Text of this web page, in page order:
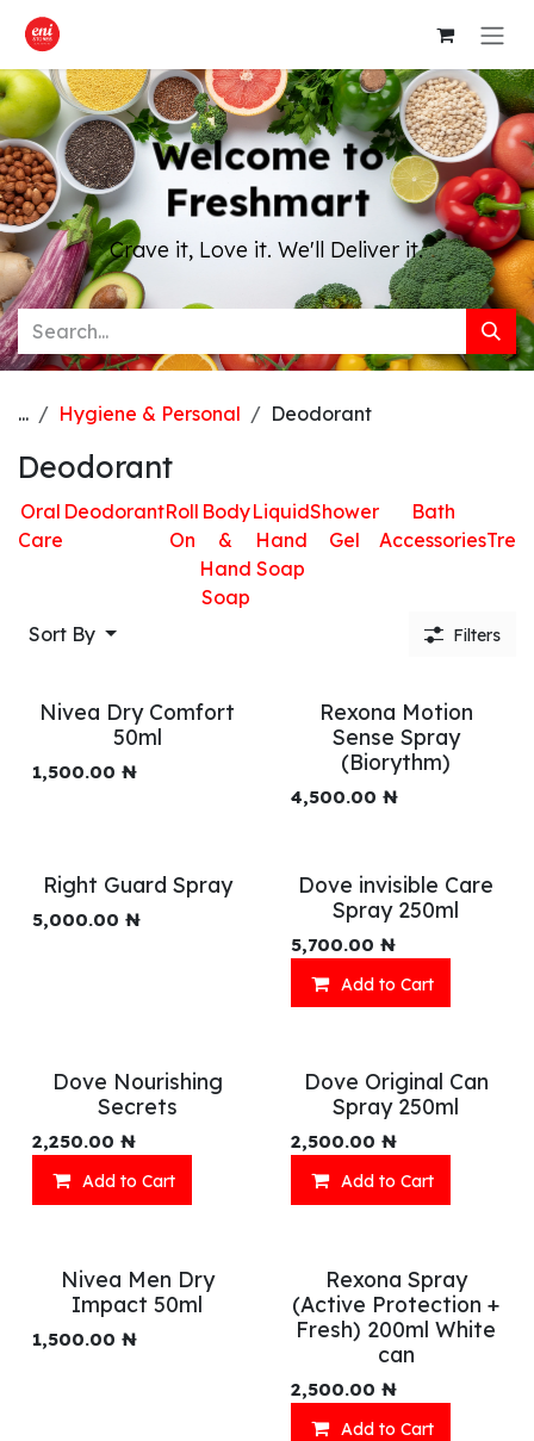
Skip to Content
Welcome to
Freshmart
Crave it, Love it. We'll Deliver it.
... Hygiene & Personal Deodorant
Deodorant
Oral
Care
DeodorantRoll
On
Body
&
Hand
Soap
Liquid
Hand
Soap
Shower
Gel
Bath
Accessories
Sort By Filters
Nivea Dry Comfort
50ml
1,500.00 ₦
Rexona Motion
Sense Spray
(Biorythm)
4,500.00 ₦
Right Guard Spray
5,000.00 ₦
Dove invisible Care
Spray 250ml
5,700.00 ₦
Add to Cart
Dove Nourishing
Secrets
2,250.00 ₦
Add to Cart
Dove Original Can
Spray 250ml
2,500.00 ₦
Add to Cart
Nivea Men Dry
Impact 50ml
1,500.00 ₦
Rexona Spray
(Active Protection +
Fresh) 200ml White
can
2,500.00 ₦
Add to Cart